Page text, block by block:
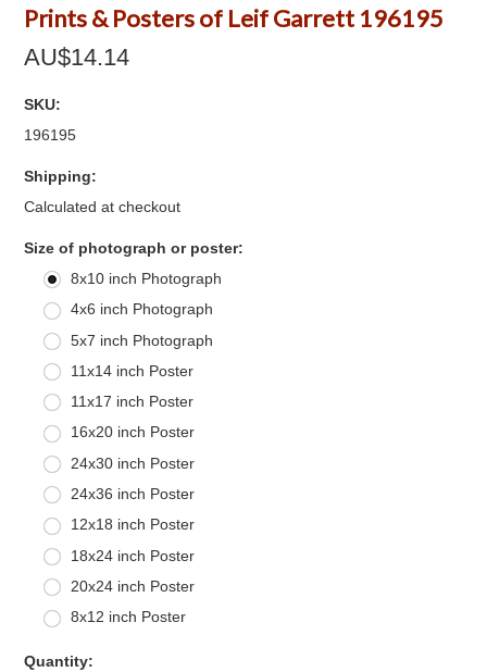
Prints & Posters of Leif Garrett 196195
AU$14.14
SKU:
196195
Shipping:
Calculated at checkout
Size of photograph or poster:
8x10 inch Photograph
4x6 inch Photograph
5x7 inch Photograph
11x14 inch Poster
11x17 inch Poster
16x20 inch Poster
24x30 inch Poster
24x36 inch Poster
12x18 inch Poster
18x24 inch Poster
20x24 inch Poster
8x12 inch Poster
Quantity: